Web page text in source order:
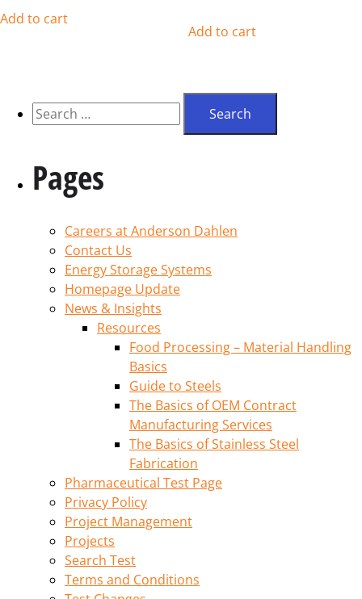
Add to cart
Add to cart
Pages
Careers at Anderson Dahlen
Contact Us
Energy Storage Systems
Homepage Update
News & Insights
Resources
Food Processing – Material Handling
Basics
Guide to Steels
The Basics of OEM Contract
Manufacturing Services
The Basics of Stainless Steel
Fabrication
Pharmaceutical Test Page
Privacy Policy
Project Management
Projects
Search Test
Terms and Conditions